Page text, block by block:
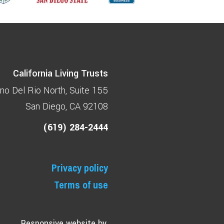
California Living Trusts
Del Rio North Suite 155
San Diego, CA 92108
(619) 284-2444
Privacy policy
Terms of use